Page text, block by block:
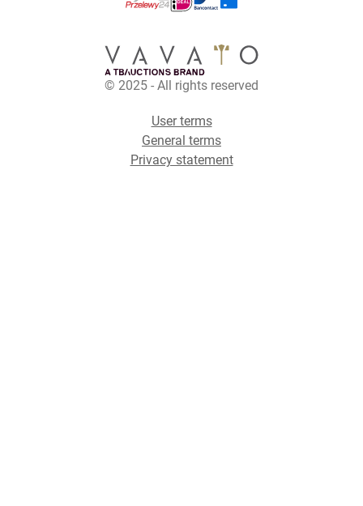
© 2025 - All rights reserved
User terms
General terms
Privacy statement